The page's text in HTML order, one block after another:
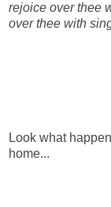
rejoice over thee
over thee with
Look what
home...